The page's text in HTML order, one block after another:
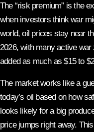
The “risk premium” is the
when investors think war
world, oil prices stay near
2026, with many active war
added as much as $15 to
The market works like a
today’s oil based on how
looks likely for a big
price jumps right away.